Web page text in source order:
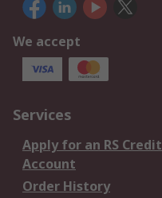
We accept
Services
Apply for an RS Credit
Account
Order History